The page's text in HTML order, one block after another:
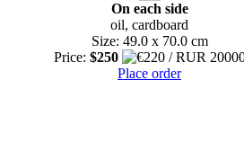
On each side
oil, cardboard
Size: 49.0 x 70.0 cm
Price: $250
Place order